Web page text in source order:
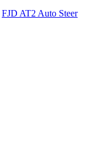
FJD AT2 Auto Steer